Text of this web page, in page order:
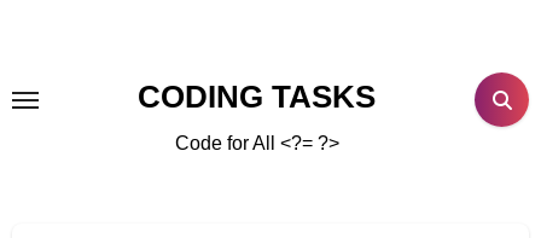
CODING TASKS
Code for All <?= ?>